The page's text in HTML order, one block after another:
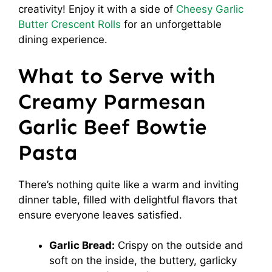
creativity! Enjoy it with a side of Cheesy Garlic
Butter Crescent Rolls for an unforgettable
dining experience.
What to Serve with
Creamy Parmesan
Garlic Beef Bowtie
Pasta
There’s nothing quite like a warm and inviting
dinner table, filled with delightful flavors that
ensure everyone leaves satisfied.
Garlic Bread: Crispy on the outside and
soft on the inside, the buttery, garlicky